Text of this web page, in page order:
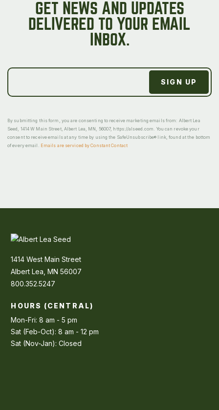
GET NEWS AND UPDATES
DELIVERED TO YOUR EMAIL
INBOX.
By submitting this form, you are consenting to receive marketing emails from: Albert Lea
Seed, 1414 W Main Street, Albert Lea, MN, 56007, https://alseed.com. You can revoke your
consent to receive emails at any time by using the SafeUnsubscribe® link, found at the bottom
of every email.
Emails are serviced by Constant Contact
1414 West Main Street
Albert Lea, MN 56007
800.352.5247
HOURS (CENTRAL)
Mon-Fri: 8 am - 5 pm
Sat (Feb-Oct): 8 am - 12 pm
Sat (Nov-Jan): Closed